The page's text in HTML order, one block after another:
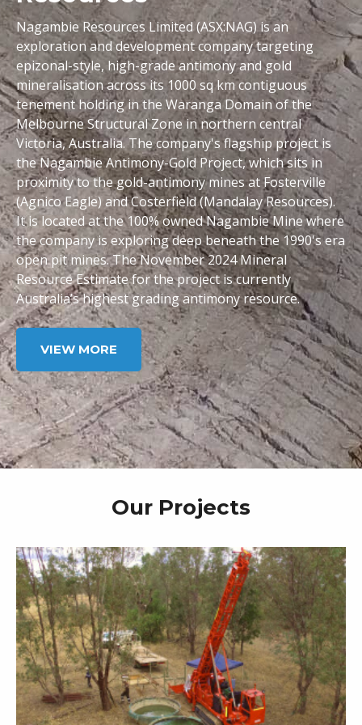
Nagambie Resources Limited (ASX:NAG) is an
exploration and development company targeting
epizonal-style, high-grade antimony and gold
mineralisation across its 1000 sq km contiguous
tenement holding in the Waranga Domain of the
Melbourne Structural Zone in northern central
Victoria, Australia. The company's flagship project is
the Nagambie Antimony-Gold Project, which sits in
proximity to the gold-antimony mines at Fosterville
(Agnico Eagle) and Costerfield (Mandalay Resources).
It is located at the 100% owned Nagambie Mine where
the company is exploring deep beneath the 1990's era
open pit mines. The November 2024 Mineral
Resource Estimate for the project is currently
Australia’s highest grading antimony resource.
VIEW MORE
Our Projects